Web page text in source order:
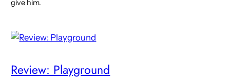
give him.
Review: Playground